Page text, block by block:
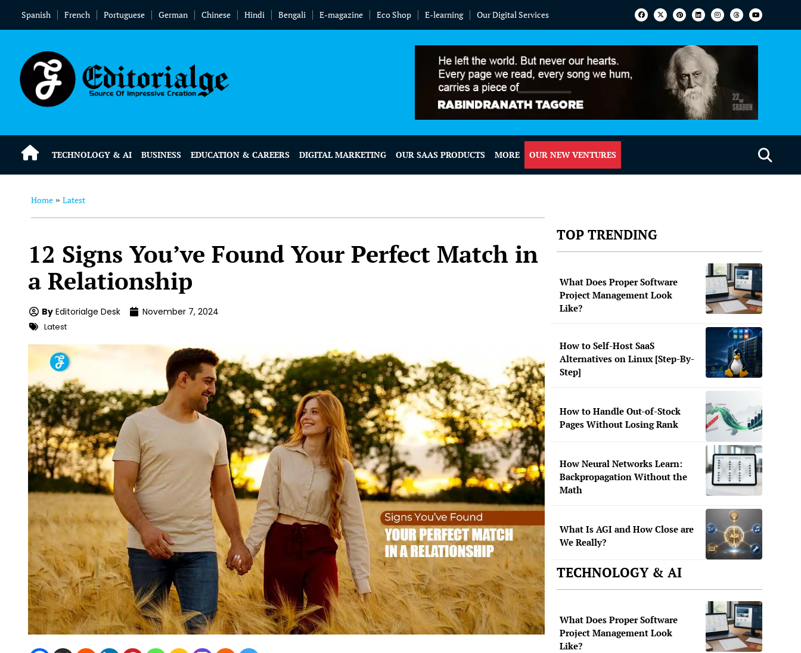
Spanish French Portuguese German Chinese Hindi Bengali E-magazine Eco Shop E-learning Our Digital Services
TECHNOLOGY & AI BUSINESS EDUCATION & CAREERS DIGITAL MARKETING OUR SAAS PRODUCTS MORE OUR NEW VENTURES
Home » Latest
12 Signs You’ve Found Your Perfect Match in
a Relationship
By Editorialge Desk November 7, 2024
Latest
TOP TRENDING
What Does Proper Software
Project Management Look
Like?
How to Self-Host SaaS
Alternatives on Linux [Step-By-
Step]
How to Handle Out-of-Stock
Pages Without Losing Rank
How Neural Networks Learn:
Backpropagation Without the
Math
What Is AGI and How Close are
We Really?
TECHNOLOGY & AI
What Does Proper Software
Project Management Look
Like?